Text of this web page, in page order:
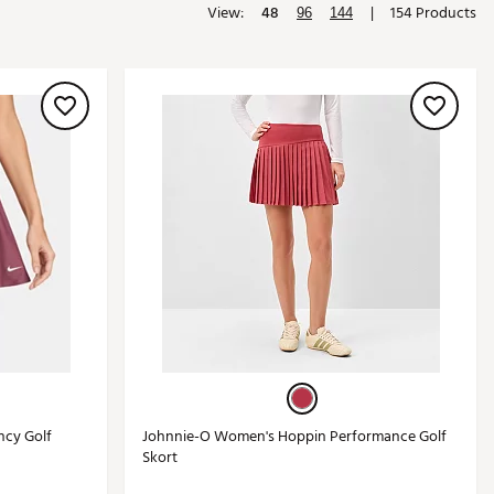
Social Club
About Your
View: 48 96 144 | 154 Products
Golf
Johnnie-O Women's Hoppin Performance Golf
Skort